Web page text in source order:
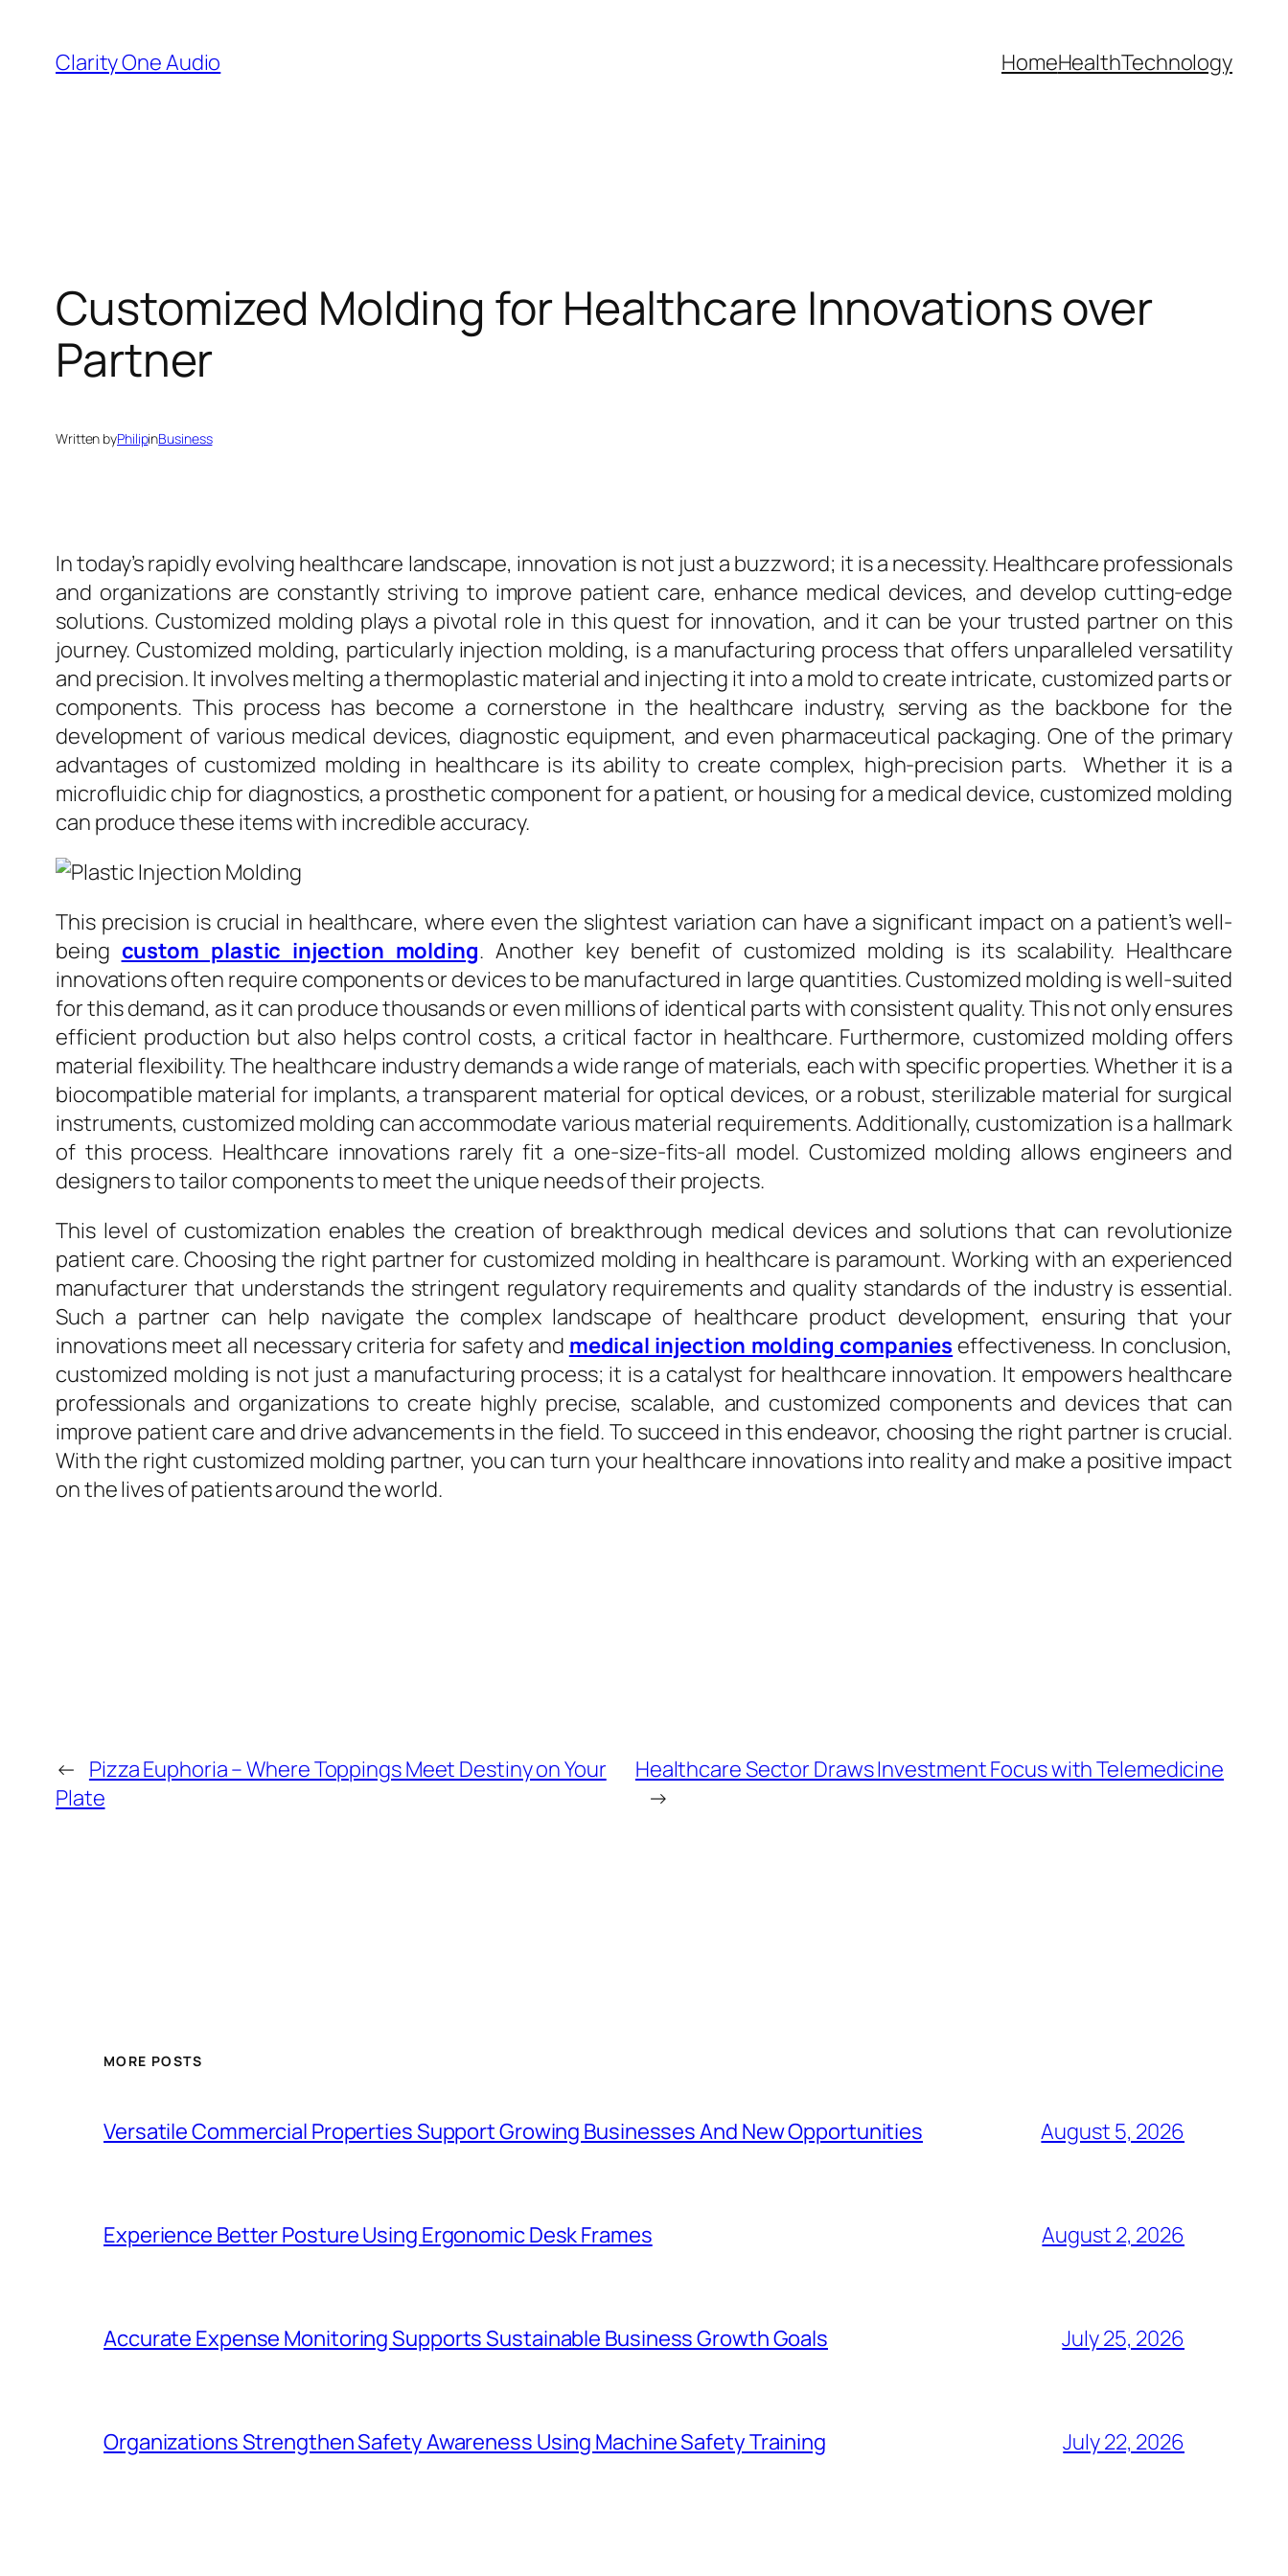
content
Clarity One Audio HomeHealthTechnology
Customized Molding for Healthcare Innovations over
Partner
Written byPhilipinBusiness
In today’s rapidly evolving healthcare landscape, innovation is not just a buzzword; it is a necessity. Healthcare professionals
and organizations are constantly striving to improve patient care, enhance medical devices, and develop cutting-edge
solutions. Customized molding plays a pivotal role in this quest for innovation, and it can be your trusted partner on this
journey. Customized molding, particularly injection molding, is a manufacturing process that offers unparalleled versatility
and precision. It involves melting a thermoplastic material and injecting it into a mold to create intricate, customized parts or
components. This process has become a cornerstone in the healthcare industry, serving as the backbone for the
development of various medical devices, diagnostic equipment, and even pharmaceutical packaging. One of the primary
advantages of customized molding in healthcare is its ability to create complex, high-precision parts. Whether it is a
microfluidic chip for diagnostics, a prosthetic component for a patient, or housing for a medical device, customized molding
can produce these items with incredible accuracy.
This precision is crucial in healthcare, where even the slightest variation can have a significant impact on a patient’s well-
being custom plastic injection molding. Another key benefit of customized molding is its scalability. Healthcare
innovations often require components or devices to be manufactured in large quantities. Customized molding is well-suited
for this demand, as it can produce thousands or even millions of identical parts with consistent quality. This not only ensures
efficient production but also helps control costs, a critical factor in healthcare. Furthermore, customized molding offers
material flexibility. The healthcare industry demands a wide range of materials, each with specific properties. Whether it is a
biocompatible material for implants, a transparent material for optical devices, or a robust, sterilizable material for surgical
instruments, customized molding can accommodate various material requirements. Additionally, customization is a hallmark
of this process. Healthcare innovations rarely fit a one-size-fits-all model. Customized molding allows engineers and
designers to tailor components to meet the unique needs of their projects.
This level of customization enables the creation of breakthrough medical devices and solutions that can revolutionize
patient care. Choosing the right partner for customized molding in healthcare is paramount. Working with an experienced
manufacturer that understands the stringent regulatory requirements and quality standards of the industry is essential.
Such a partner can help navigate the complex landscape of healthcare product development, ensuring that your
innovations meet all necessary criteria for safety and medical injection molding companies effectiveness. In conclusion,
customized molding is not just a manufacturing process; it is a catalyst for healthcare innovation. It empowers healthcare
professionals and organizations to create highly precise, scalable, and customized components and devices that can
improve patient care and drive advancements in the field. To succeed in this endeavor, choosing the right partner is crucial.
With the right customized molding partner, you can turn your healthcare innovations into reality and make a positive impact
on the lives of patients around the world.
← Pizza Euphoria – Where Toppings Meet Destiny on Your
Plate
Healthcare Sector Draws Investment Focus with Telemedicine
→
MORE POSTS
Versatile Commercial Properties Support Growing Businesses And New Opportunities August 5, 2026
Experience Better Posture Using Ergonomic Desk Frames August 2, 2026
Accurate Expense Monitoring Supports Sustainable Business Growth Goals July 25, 2026
Organizations Strengthen Safety Awareness Using Machine Safety Training July 22, 2026